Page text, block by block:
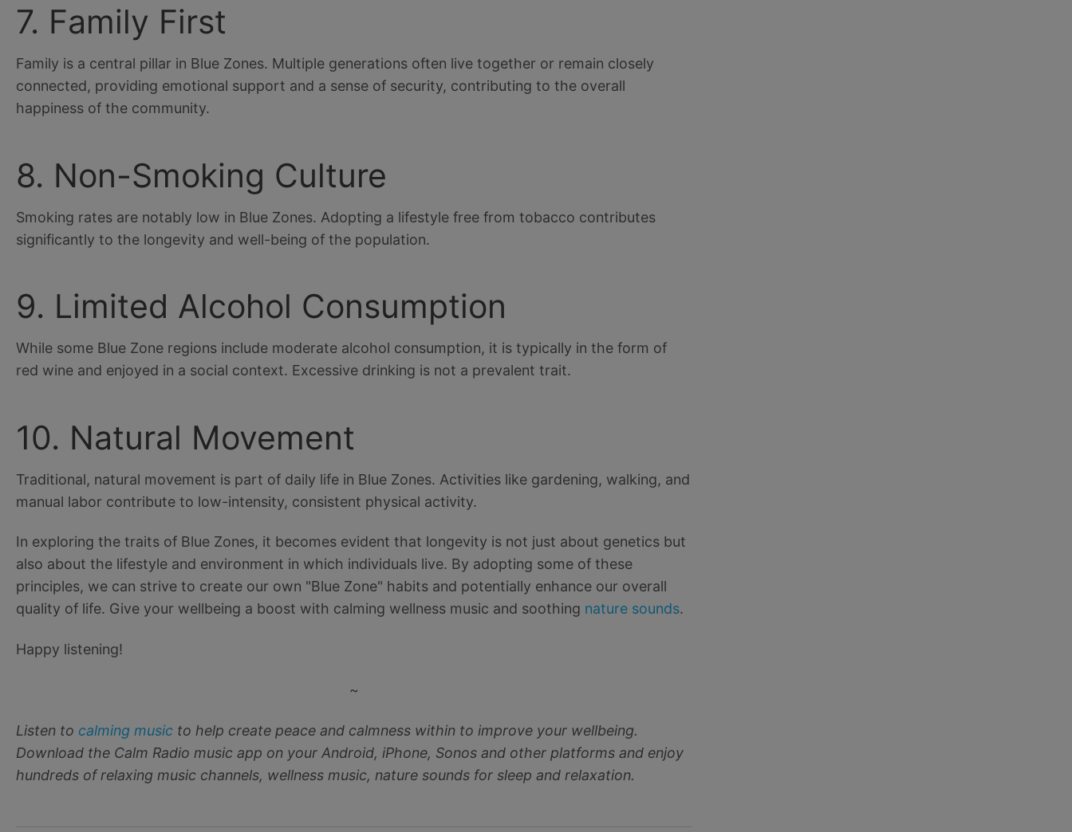
7. Family First
Family is a central pillar in Blue Zones. Multiple generations often live together or remain closely
connected, providing emotional support and a sense of security, contributing to the overall
happiness of the community.
8. Non-Smoking Culture
Smoking rates are notably low in Blue Zones. Adopting a lifestyle free from tobacco contributes
significantly to the longevity and well-being of the population.
9. Limited Alcohol Consumption
While some Blue Zone regions include moderate alcohol consumption, it is typically in the form of
red wine and enjoyed in a social context. Excessive drinking is not a prevalent trait.
10. Natural Movement
Traditional, natural movement is part of daily life in Blue Zones. Activities like gardening, walking, and
manual labor contribute to low-intensity, consistent physical activity.
In exploring the traits of Blue Zones, it becomes evident that longevity is not just about genetics but
also about the lifestyle and environment in which individuals live. By adopting some of these
principles, we can strive to create our own "Blue Zone" habits and potentially enhance our overall
quality of life. Give your wellbeing a boost with calming wellness music and soothing nature sounds.
Happy listening!
~
Listen to calming music to help create peace and calmness within to improve your wellbeing.
Download the Calm Radio music app on your Android, iPhone, Sonos and other platforms and enjoy
hundreds of relaxing music channels, wellness music, nature sounds for sleep and relaxation.